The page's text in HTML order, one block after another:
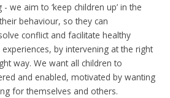
we aim to ‘keep children up’ in the
behaviour, so they can
conflict and facilitate healthy
by intervening at the right
way. We want all children to
and enabled, motivated by wanting
for themselves and others.